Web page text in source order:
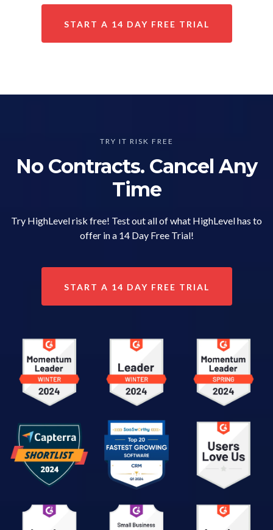
START A 14 DAY FREE TRIAL
TRY IT RISK FREE
No Contracts. Cancel Any
Time
Try HighLevel risk free! Test out all of what HighLevel has to
offer in a 14 Day Free Trial!
START A 14 DAY FREE TRIAL